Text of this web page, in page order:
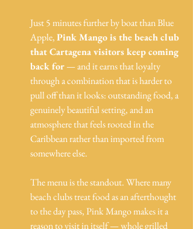
Just 5 minutes further by boat than Blue
Apple, Pink Mango is the beach club
that Cartagena visitors keep coming
back for — and it earns that loyalty
through a combination that is harder to
pull off than it looks: outstanding food, a
genuinely beautiful setting, and an
atmosphere that feels rooted in the
Caribbean rather than imported from
somewhere else.
The menu is the standout. Where many
beach clubs treat food as an afterthought
to the day pass, Pink Mango makes it a
reason to visit in itself — whole grilled